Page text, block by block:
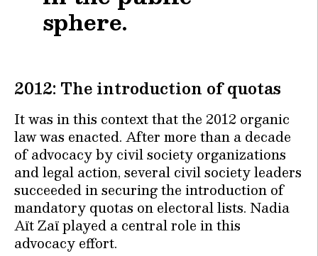
sphere.
2012: The introduction of quotas
It was in this context that the 2012 organic
law was enacted. After more than a decade
of advocacy by civil society organizations
and legal action, several civil society leaders
succeeded in securing the introduction of
mandatory quotas on electoral lists. Nadia
Aït Zaï played a central role in this
advocacy effort.